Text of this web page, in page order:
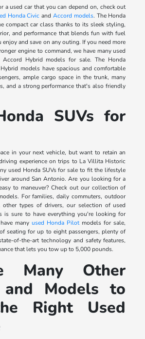
a used car that you can depend on, check out
Honda Civic andAccord models. The Honda
compact car class thanks to its sleek styling,
and performance that blends fun with fuel
and save on any outing. If you need more
engine to command, we have many used
Accord Hybrid models for sale. The Honda
models have spacious and comfortable
ample cargo space in the trunk, many
and a strong performance that's also friendly
SUVs for
in your next vehicle, but want to retain an
experience on trips to La Villita Historic
used Honda SUVs for sale to fit the lifestyle
around San Antonio. Are you looking for a
to maneuver? Check out our collection of
For families, daily commuters, outdoor
other types of drivers, our selection of used
is sure to have everything you're looking for
manyused Honda Pilotmodels for sale,
seating for up to eight passengers, plenty of
of-the-art technology and safety features,
that lets you tow up to 5,000 pounds.
Many Other
and Models to
Right Used